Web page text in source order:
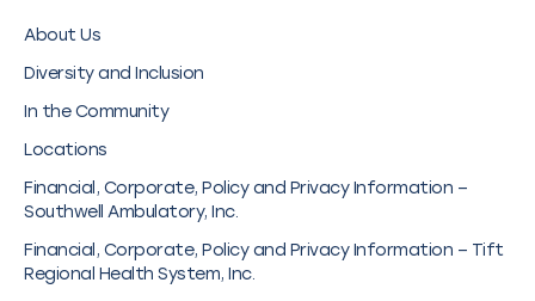
About Us
Diversity and Inclusion
In the Community
Locations
Financial, Corporate, Policy and Privacy Information –
Southwell Ambulatory, Inc.
Financial, Corporate, Policy and Privacy Information – Tift
Regional Health System, Inc.